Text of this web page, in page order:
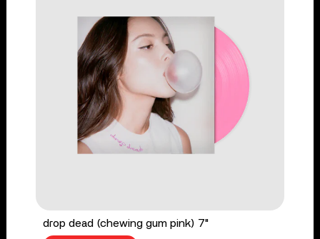
drop dead (chewing gum pink) 7"